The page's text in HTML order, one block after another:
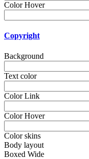
Color Hover
Copyright
Background
Text color
Color Link
Color Hover
Color skins
Body layout
Boxed Wide